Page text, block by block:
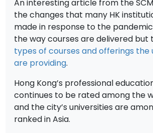
An interesting article from the
the changes that many HK
made in response to the
the way courses are delivered but
types of courses and offerings the
are providing.
Hong Kong’s professional
continues to be rated among the
and the city’s universities are
ranked in Asia.